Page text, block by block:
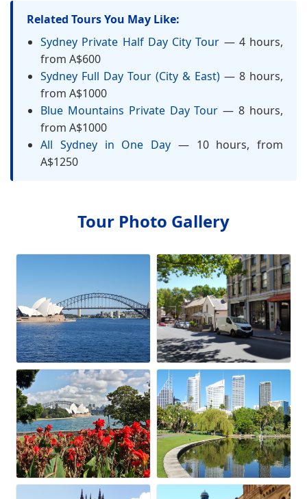
Related Tours You May Like:
Sydney Private Half Day City Tour — 4 hours,
from A$600
Sydney Full Day Tour (City & East) — 8 hours,
from A$1000
Blue Mountains Private Day Tour — 8 hours,
from A$1000
All Sydney in One Day — 10 hours, from
A$1250
Tour Photo Gallery